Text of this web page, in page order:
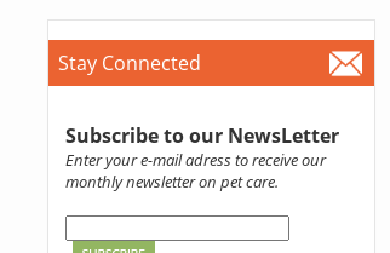
Stay Connected
Subscribe to our NewsLetter
Enter your e-mail adress to receive our
monthly newsletter on pet care.